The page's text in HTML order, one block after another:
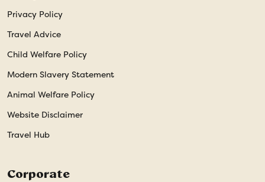
Privacy Policy
Travel Advice
Child Welfare Policy
Modern Slavery Statement
Animal Welfare Policy
Website Disclaimer
Travel Hub
Corporate